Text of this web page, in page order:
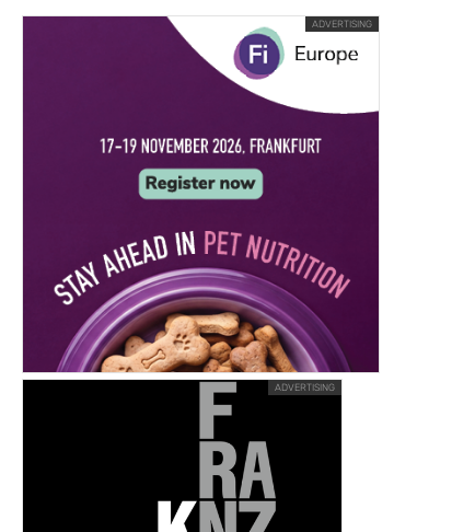
ADVERTISING
ADVERTISING